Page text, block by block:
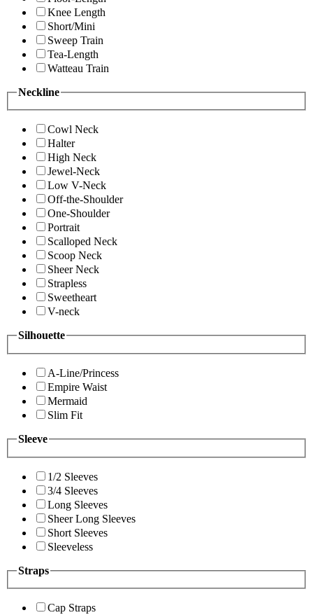
Knee Length
Short/Mini
Sweep Train
Tea-Length
Watteau Train
Neckline
Cowl Neck
Halter
High Neck
Jewel-Neck
Low V-Neck
Off-the-Shoulder
One-Shoulder
Portrait
Scalloped Neck
Scoop Neck
Sheer Neck
Strapless
Sweetheart
V-neck
Silhouette
A-Line/Princess
Empire Waist
Mermaid
Slim Fit
Sleeve
1/2 Sleeves
3/4 Sleeves
Long Sleeves
Sheer Long Sleeves
Short Sleeves
Sleeveless
Straps
Cap Straps